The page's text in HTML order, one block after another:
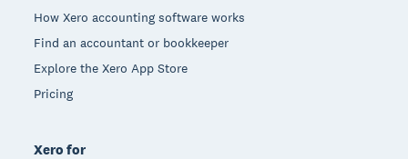
How Xero accounting software works
Find an accountant or bookkeeper
Explore the Xero App Store
Pricing
Xero for